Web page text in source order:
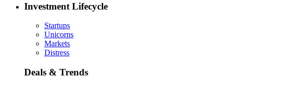
Investment Lifecycle
Startups
Unicorns
Markets
Distress
Deals & Trends